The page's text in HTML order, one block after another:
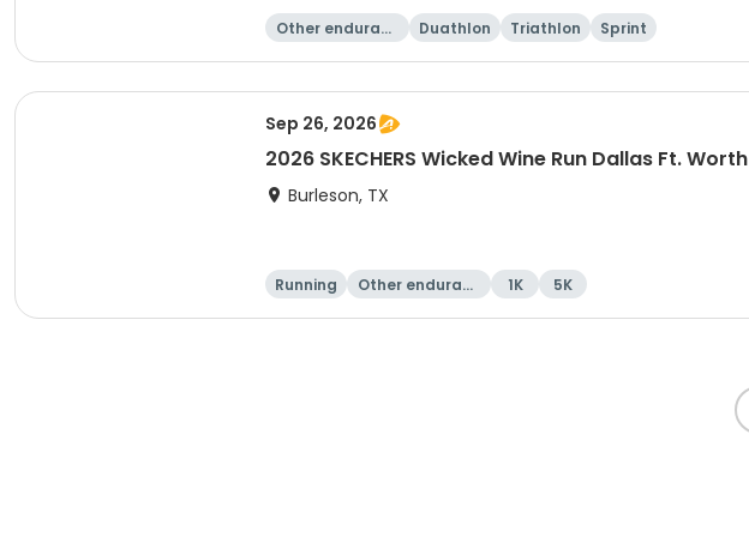
Other enduranc
Duathlon Triathlon Sprint
Sep 26, 2026
2026 SKECHERS Wicked Wine Run Dallas Ft. Worth
Burleson, TX
Running
Other enduranc
1K 5K